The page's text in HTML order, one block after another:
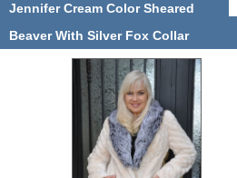
Jennifer Cream Color Sheared
Beaver With Silver Fox Collar